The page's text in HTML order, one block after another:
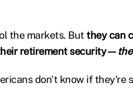
the markets. But they can
retirement security—
don't know if they're